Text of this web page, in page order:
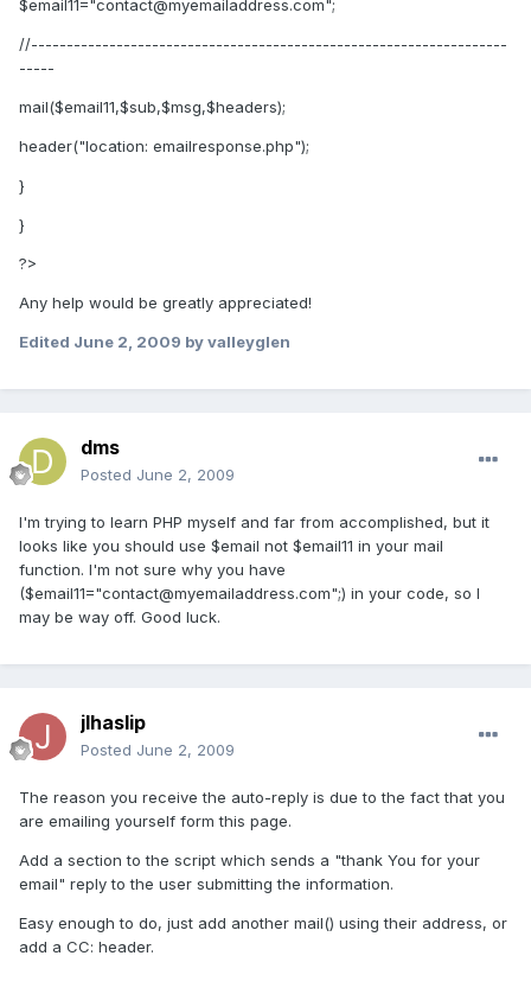
$email11="contact@myemailaddress.com";
//-------------------------------------------------------------------
-----
mail($email11,$sub,$msg,$headers);
header("location: emailresponse.php");
}
}
?>
Any help would be greatly appreciated!
Edited June 2, 2009 by valleyglen
dms
Posted June 2, 2009
I'm trying to learn PHP myself and far from accomplished, but it
looks like you should use $email not $email11 in your mail
function. I'm not sure why you have
($email11="contact@myemailaddress.com";) in your code, so I
may be way off. Good luck.
jlhaslip
Posted June 2, 2009
The reason you receive the auto-reply is due to the fact that you
are emailing yourself form this page.
Add a section to the script which sends a "thank You for your
email" reply to the user submitting the information.
Easy enough to do, just add another mail() using their address, or
add a CC: header.